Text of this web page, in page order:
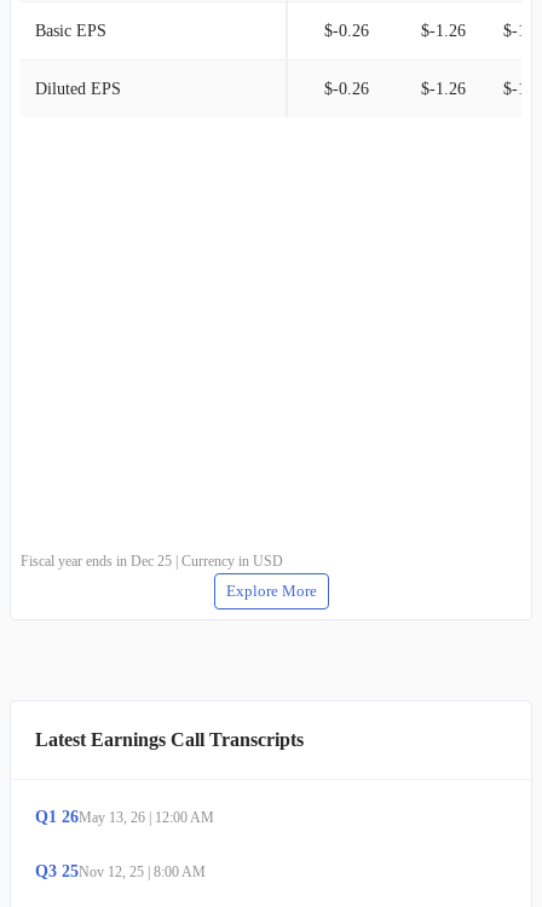
Basic EPS $-0.26 $-1.26 $-
Diluted EPS $-0.26 $-1.26 $-
Fiscal year ends in Dec 25 | Currency in USD
Explore More
Latest Earnings Call Transcripts
Q1 26May 13, 26 | 12:00 AM
Q3 25Nov 12, 25 | 8:00 AM